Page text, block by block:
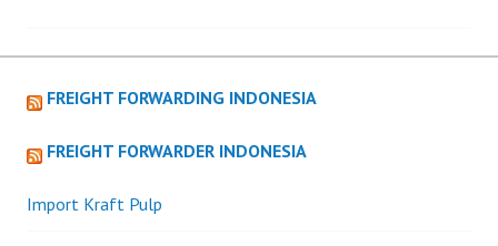
FREIGHT FORWARDING INDONESIA
FREIGHT FORWARDER INDONESIA
Import Kraft Pulp